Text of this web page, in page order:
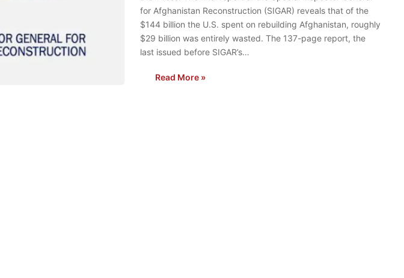
for Afghanistan Reconstruction (SIGAR) reveals that of the
$144 billion the U.S. spent on rebuilding Afghanistan, roughly
$29 billion was entirely wasted. The 137-page report, the
last issued before SIGAR’s…
Read More »